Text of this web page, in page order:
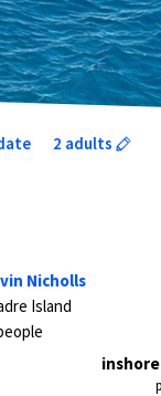
2 adults
Nicholls
Island
inshore